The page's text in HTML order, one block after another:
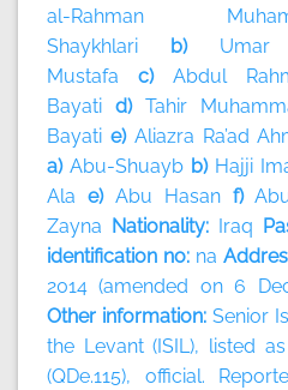
al-Rahman
Shaykhlari b) Umar
Mustafa c) Abdul
Bayati d) Tahir
Bayati e) Aliazra Ra’ad
a) Abu-Shuaybb) Hajji
Ala e) Abu Hasanf)
Zayna Nationality: Iraq
identification no: na
2014 (amended on 6
Other information:Senior
the Levant (ISIL), listed
(QDe.115), official.